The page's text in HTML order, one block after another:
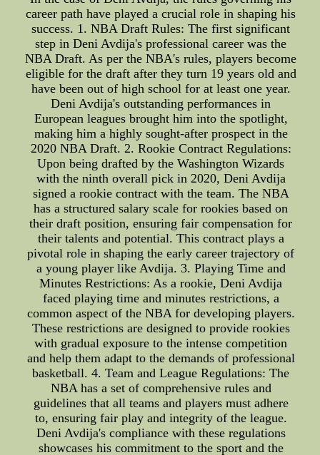
career path have played a crucial role in shaping his
success. 1. NBA Draft Rules: The first significant
step in Deni Avdija's professional career was the
NBA Draft. As per the NBA's rules, players become
eligible for the draft after they turn 19 years old and
have been out of high school for at least one year.
Deni Avdija's outstanding performances in
European leagues brought him into the spotlight,
making him a highly sought-after prospect in the
2020 NBA Draft. 2. Rookie Contract Regulations:
Upon being drafted by the Washington Wizards
with the ninth overall pick in 2020, Deni Avdija
signed a rookie contract with the team. The NBA
has a structured salary scale for rookies based on
their draft position, ensuring fair compensation for
their talents and potential. This contract plays a
pivotal role in shaping the early career trajectory of
a young player like Avdija. 3. Playing Time and
Minutes Restrictions: As a rookie, Deni Avdija
faced playing time and minutes restrictions, a
common aspect of the NBA for developing players.
These restrictions are designed to provide rookies
with gradual exposure to the intense competition
and help them adapt to the demands of professional
basketball. 4. Team and League Regulations: The
NBA has a set of comprehensive rules and
guidelines that all teams and players must adhere
to, ensuring fair play and integrity of the league.
Deni Avdija's compliance with these regulations
showcases his commitment to the sport and the